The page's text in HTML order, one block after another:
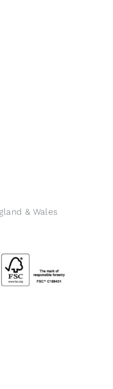
& Wales